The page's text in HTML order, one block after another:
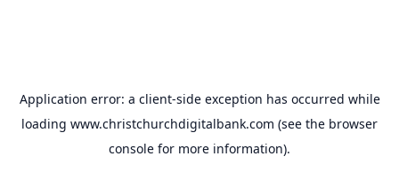
Application error: a client-side exception has occurred while
loading www.christchurchdigitalbank.com (see the browser
console for more information).